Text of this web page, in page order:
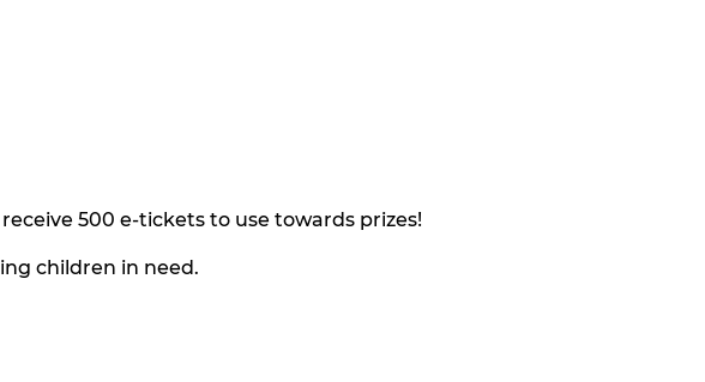
500 e-tickets to use towards prizes!
children in need.